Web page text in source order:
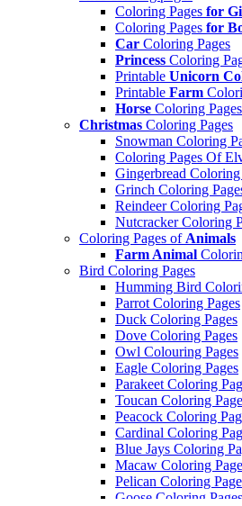
Coloring Pages for
Coloring Pages for
Car Coloring Pages
Princess Coloring
Printable Unicorn
Printable Farm
Horse Coloring Pages
Christmas Coloring Pages
Snowman Coloring
Coloring Pages Of
Gingerbread Coloring
Grinch Coloring
Reindeer Coloring
Nutcracker Coloring
Coloring Pages of Animals
Farm Animal
Bird Coloring Pages
Humming Bird
Parrot Coloring Pages
Duck Coloring Pages
Dove Coloring Pages
Owl Colouring Pages
Eagle Coloring Pages
Parakeet Coloring
Toucan Coloring
Peacock Coloring
Cardinal Coloring
Blue Jays Coloring
Macaw Coloring
Pelican Coloring
Goose Coloring Pages